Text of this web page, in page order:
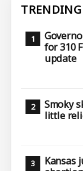
for 310
update
Smoky
little
Kansas